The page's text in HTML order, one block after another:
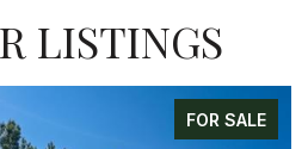
LISTINGS
FOR SALE